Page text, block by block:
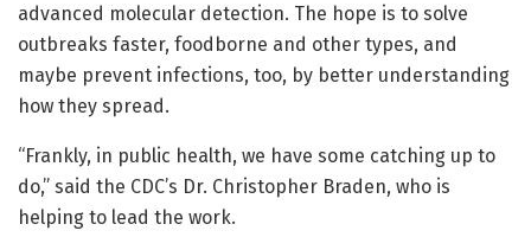
advanced molecular detection. The hope is to solve
outbreaks faster, foodborne and other types, and
maybe prevent infections, too, by better understanding
how they spread.
“Frankly, in public health, we have some catching up to
do,” said the CDC’s Dr. Christopher Braden, who is
helping to lead the work.